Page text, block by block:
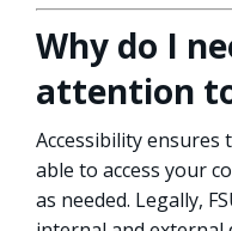
Why do I
attention
Accessibility
able to access your
as needed. Legally,